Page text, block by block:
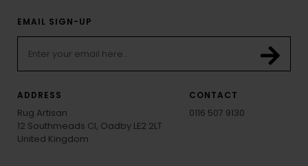
EMAIL SIGN-UP
ADDRESS
Rug Artisan
12 Southmeads Cl, Oadby LE2 2LT
United Kingdom
CONTACT
0116 507 9130